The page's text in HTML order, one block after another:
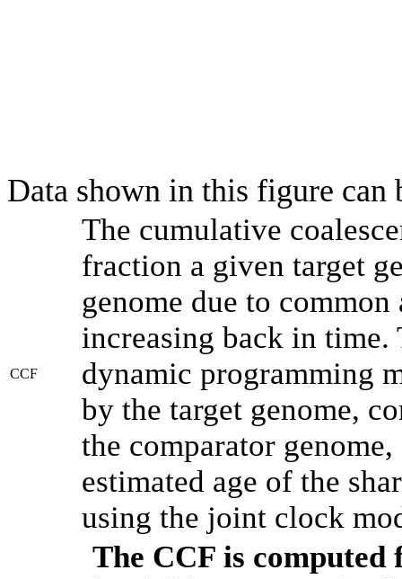
Data shown in this figure can
CCF
The cumulative
fraction a given target
genome due to
increasing back in time.
dynamic programming
by the target genome,
the comparator
estimated age of the
using the joint clock
The CCF is computed